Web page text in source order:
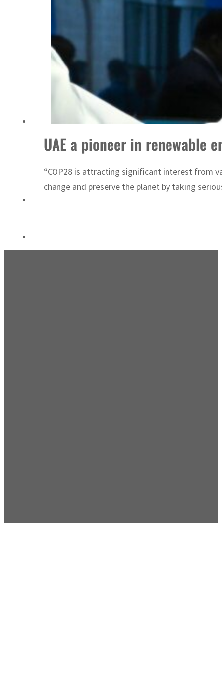
UAE a pioneer in renewable
“COP28 is attracting significant interest from
change and preserve the planet by taking